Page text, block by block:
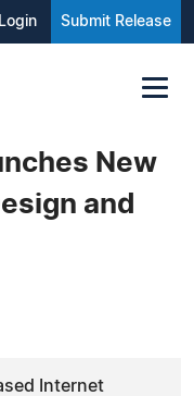
Login Submit Release
New
and
Internet